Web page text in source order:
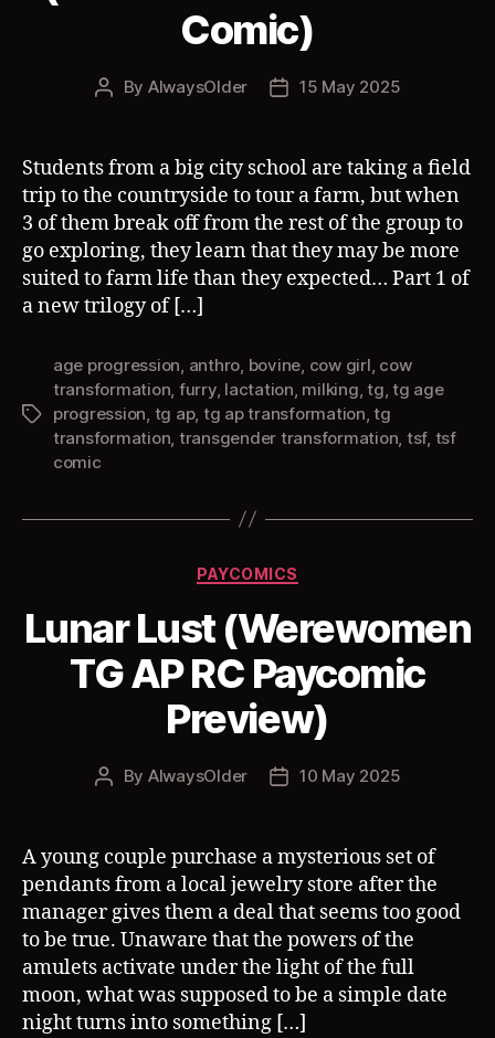
Comic)
Post
By AlwaysOlder
Post15 May 2025
Students from a big city school are taking a field
trip to the countryside to tour a farm, but when
3 of them break off from the rest of the group to
go exploring, they learn that they may be more
suited to farm life than they expected… Part 1 of
a new trilogy of […]
Tags
age progression, anthro, bovine, cow girl, cow
transformation, furry, lactation, milking,tg,tg age
progression, tg ap, tg ap transformation,tg
transformation, transgender transformation, tsf, tsf
comic
Categories
PAYCOMICS
Lunar Lust (Werewomen
TG AP RC Paycomic
Preview)
Post
By AlwaysOlder
Post10 May 2025
A young couple purchase a mysterious set of
pendants from a local jewelry store after the
manager gives them a deal that seems too good
to be true. Unaware that the powers of the
amulets activate under the light of the full
moon, what was supposed to be a simple date
night turns into something […]